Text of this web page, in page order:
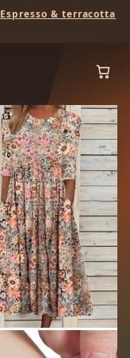
& terracotta